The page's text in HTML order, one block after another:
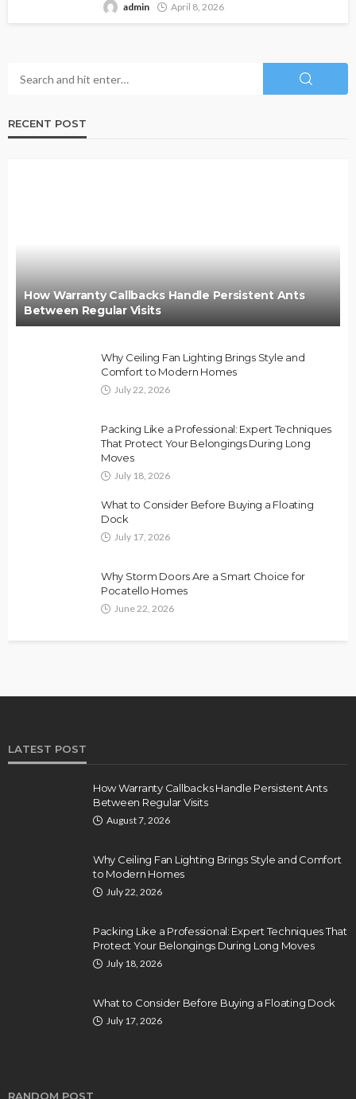
admin April 8, 2026
RECENT POST
How Warranty Callbacks Handle Persistent Ants
Between Regular Visits
Why Ceiling Fan Lighting Brings Style and
Comfort to Modern Homes
July 22, 2026
Packing Like a Professional: Expert Techniques
That Protect Your Belongings During Long
Moves
July 18, 2026
What to Consider Before Buying a Floating
Dock
July 17, 2026
Why Storm Doors Are a Smart Choice for
Pocatello Homes
June 22, 2026
LATEST POST
How Warranty Callbacks Handle Persistent Ants
Between Regular Visits
August 7, 2026
Why Ceiling Fan Lighting Brings Style and Comfort
to Modern Homes
July 22, 2026
Packing Like a Professional: Expert Techniques That
Protect Your Belongings During Long Moves
July 18, 2026
What to Consider Before Buying a Floating Dock
July 17, 2026
RANDOM POST